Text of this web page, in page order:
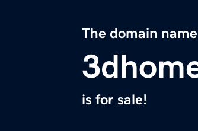
The domain name
is for sale!